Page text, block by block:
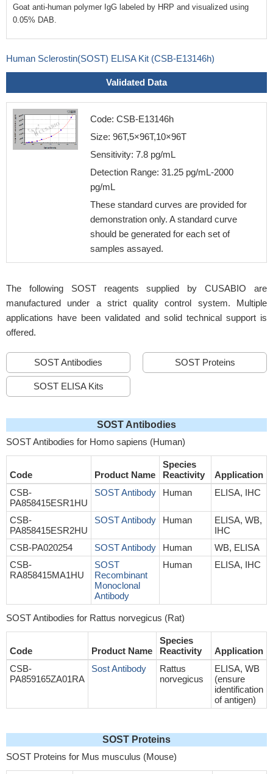
Goat anti-human polymer IgG labeled by HRP and visualized using
0.05% DAB.
Human Sclerostin(SOST) ELISA Kit (CSB-E13146h)
Validated Data
Code: CSB-E13146h
Size: 96T,5×96T,10×96T
Sensitivity: 7.8 pg/mL
Detection Range: 31.25 pg/mL-2000
pg/mL
These standard curves are provided for
demonstration only. A standard curve
should be generated for each set of
samples assayed.
The following SOST reagents supplied by CUSABIO are
manufactured under a strict quality control system. Multiple
applications have been validated and solid technical support is
offered.
SOST Antibodies SOST Proteins
SOST ELISA Kits
SOST Antibodies
SOST Antibodies for Homo sapiens (Human)
Code Product Name
Species
Reactivity
Application
CSB-
PA858415ESR1HU
SOST Antibody Human ELISA, IHC
CSB-
PA858415ESR2HU
SOST Antibody Human
ELISA, WB,
IHC
CSB-PA020254
SOST Antibody Human
WB, ELISA
CSB-
RA858415MA1HU
SOST
Recombinant
Monoclonal
Antibody
Human ELISA, IHC
SOST Antibodies for Rattus norvegicus (Rat)
Code Product Name
Species
Reactivity
Application
CSB-
PA859165ZA01RA
Sost Antibody
Rattus
norvegicus
ELISA, WB
(ensure
identification
of antigen)
SOST Proteins
SOST Proteins for Mus musculus (Mouse)